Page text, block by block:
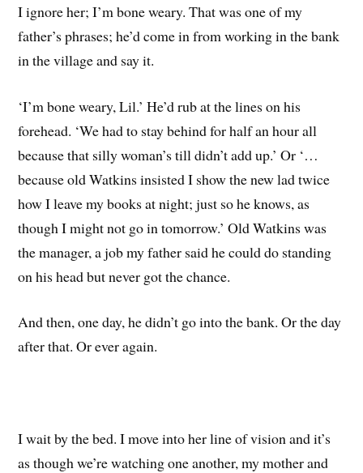
I ignore her; I’m bone weary. That was one of my
father’s phrases; he’d come in from working in the bank
in the village and say it.
‘I’m bone weary, Lil.’ He’d rub at the lines on his
forehead. ‘We had to stay behind for half an hour all
because that silly woman’s till didn’t add up.’ Or ‘…
because old Watkins insisted I show the new lad twice
how I leave my books at night; just so he knows, as
though I might not go in tomorrow.’ Old Watkins was
the manager, a job my father said he could do standing
on his head but never got the chance.
And then, one day, he didn’t go into the bank. Or the day
after that. Or ever again.
I wait by the bed. I move into her line of vision and it’s
as though we’re watching one another, my mother and